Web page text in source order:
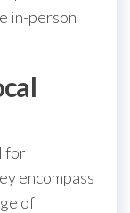
in-person
for
encompass
of